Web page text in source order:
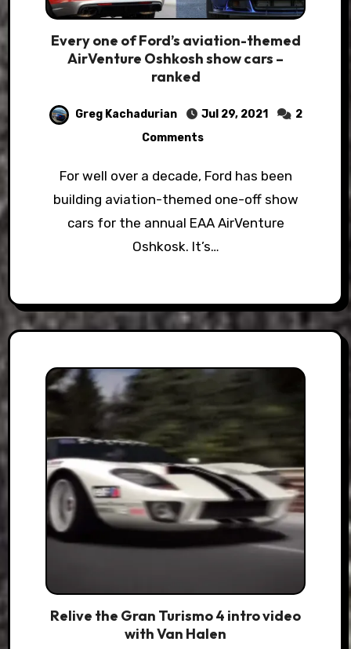
Every one of Ford’s aviation-themed
AirVenture Oshkosh show cars –
ranked
Greg Kachadurian Jul 29, 2021
2
Comments
For well over a decade, Ford has been
building aviation-themed one-off show
cars for the annual EAA AirVenture
Oshkosk. It’s…
Relive the Gran Turismo 4 intro video
with Van Halen